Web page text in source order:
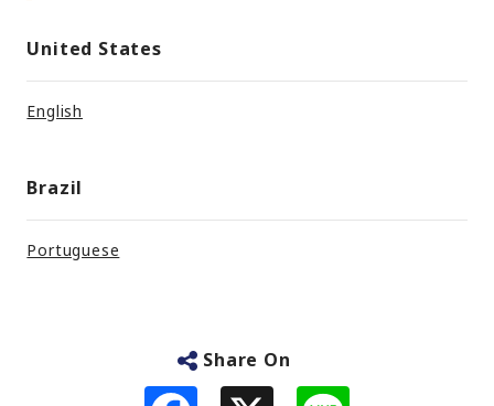
United States
English
Brazil
Portuguese
Share On